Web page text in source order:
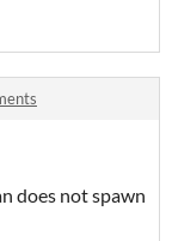
does not spawn